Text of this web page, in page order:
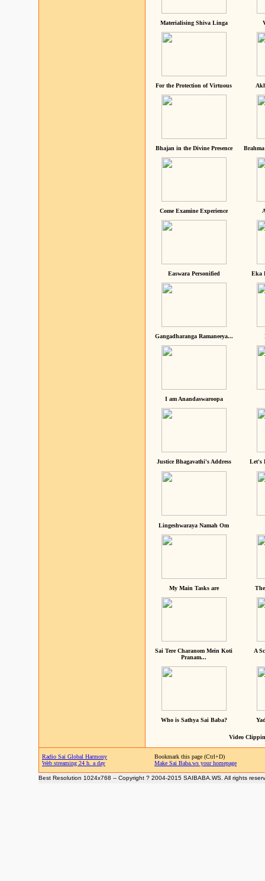
Materialising Shiva Linga
For the Protection of Virtuous
Bhajan in the Divine Presence
Come Examine Experience
Easwara Personified Eka
Gangadharanga Ramaneeya...
I am Anandaswaroopa
Justice Bhagavathi's Address Let's
Lingeshwaraya Namah Om
My Main Tasks are
Sai Tere Charanom Mein Koti
Pranam...
A
Who is Sathya Sai Baba?
Video
Radio Sai Global Harmony
Web streaming 24 h. a day
Bookmark this page (Ctrl+D)
Make Sai Baba.ws your homepage
Best Resolution 1024x768 -- Copyright ? 2004-2015 SAIBABA.WS. All rights